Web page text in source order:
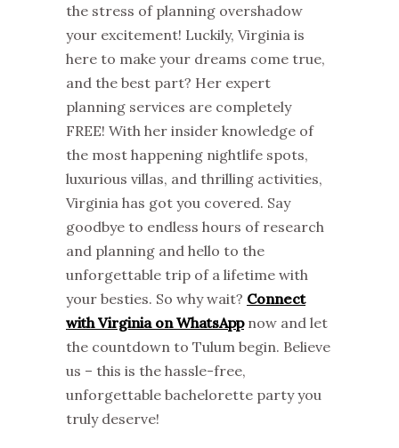
the stress of planning overshadow
your excitement! Luckily, Virginia is
here to make your dreams come true,
and the best part? Her expert
planning services are completely
FREE! With her insider knowledge of
the most happening nightlife spots,
luxurious villas, and thrilling activities,
Virginia has got you covered. Say
goodbye to endless hours of research
and planning and hello to the
unforgettable trip of a lifetime with
your besties. So why wait? Connect
with Virginia on WhatsAppnow and let
the countdown to Tulum begin. Believe
us – this is the hassle-free,
unforgettable bachelorette party you
truly deserve!